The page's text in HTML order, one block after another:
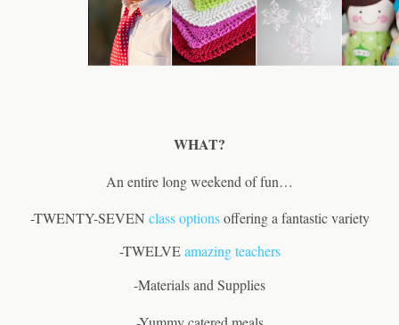
WHAT?
An entire long weekend of fun…
-TWENTY-SEVEN class optionsoffering a fantastic variety
-TWELVEamazing teachers
-Materials and Supplies